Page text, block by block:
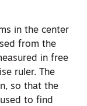
in the center
from the
in free
ruler. The
so that the
to find